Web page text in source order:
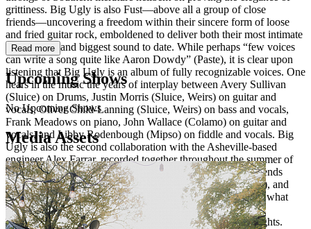
grittiness. Big Ugly is also Fust––above all a group of close
friends––uncovering a freedom within their sincere form of loose
and fried guitar rock, emboldened to deliver both their most intimate
songwriting and biggest sound to date. While perhaps “few voices
can write a song quite like Aaron Dowdy” (Paste), it is clear upon
listening that Big Ugly is an album of fully recognizable voices. One
hears in the music the years of interplay between Avery Sullivan
(Sluice) on Drums, Justin Morris (Sluice, Weirs) on guitar and
vocals, Oliver Child-Lanning (Sluice, Weirs) on bass and vocals,
Frank Meadows on piano, John Wallace (Colamo) on guitar and
vocals, and Libby Rodenbough (Mipso) on fiddle and vocals. Big
Ugly is also the second collaboration with the Asheville-based
engineer Alex Farrar, recorded together throughout the summer of
2024 at Drop of Sun Studio. And with the help of many friends
including Merce Lemon, Dave Hartley (The War on Drugs), and
John James Tourville (The Deslondes), Big Ugly is exactly what
one feels it to be: a huge group of people gathered together,
stumbling upon songs amidst long days and even longer nights.
Read more
Upcoming Shows
No Upcoming Shows
Media Assets